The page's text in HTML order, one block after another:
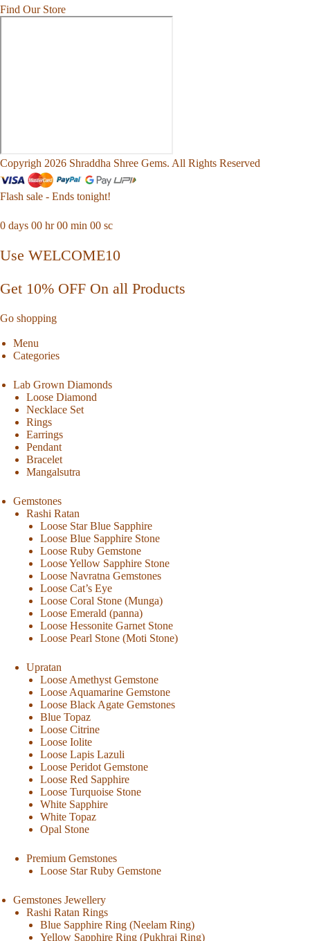
Find Our Store
Copyrigh 2026 Shraddha Shree Gems. All Rights Reserved
Flash sale - Ends tonight!
0 days 00 hr00 min 00 sc
Use WELCOME10
Get 10% OFF On all Products
Go shopping
Menu
Categories
Lab Grown Diamonds
Loose Diamond
Necklace Set
Rings
Earrings
Pendant
Bracelet
Mangalsutra
Gemstones
Rashi Ratan
Loose Star Blue Sapphire
Loose Blue Sapphire Stone
Loose Ruby Gemstone
Loose Yellow Sapphire Stone
Loose Navratna Gemstones
Loose Cat’s Eye
Loose Coral Stone (Munga)
Loose Emerald (panna)
Loose Hessonite Garnet Stone
Loose Pearl Stone (Moti Stone)
Upratan
Loose Amethyst Gemstone
Loose Aquamarine Gemstone
Loose Black Agate Gemstones
Blue Topaz
Loose Citrine
Loose Iolite
Loose Lapis Lazuli
Loose Peridot Gemstone
Loose Red Sapphire
Loose Turquoise Stone
White Sapphire
White Topaz
Opal Stone
Premium Gemstones
Loose Star Ruby Gemstone
Gemstones Jewellery
Rashi Ratan Rings
Blue Sapphire Ring (Neelam Ring)
Yellow Sapphire Ring (Pukhraj Ring)